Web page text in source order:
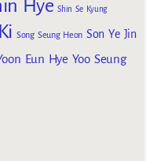
Hye Shin Se Kyung
Song Seung Heon Son Ye Jin
Eun Hye Yoo Seung